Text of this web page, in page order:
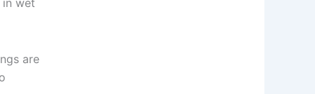
are